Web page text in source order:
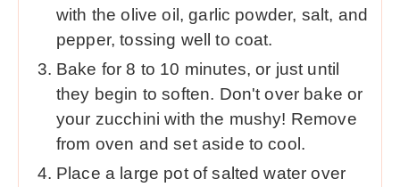
with the olive oil, garlic powder, salt, and
pepper, tossing well to coat.
Bake for 8 to 10 minutes, or just until
they begin to soften. Don't over bake or
your zucchini with the mushy! Remove
from oven and set aside to cool.
Place a large pot of salted water over